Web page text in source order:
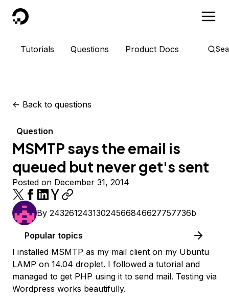
DigitalOcean
Tutorials Questions Product Docs
<- Back to questions
Question
MSMTP says the email is
queued but never get's sent
Posted on December 31, 2014
By 24326124313024566846627757736b
Popular topics
I installed MSMTP as my mail client on my Ubuntu
LAMP on 14.04 droplet. I followed a tutorial and
managed to get PHP using it to send mail. Testing via
Wordpress works beautifully.